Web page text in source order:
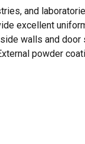
and
excellent
walls and
powder